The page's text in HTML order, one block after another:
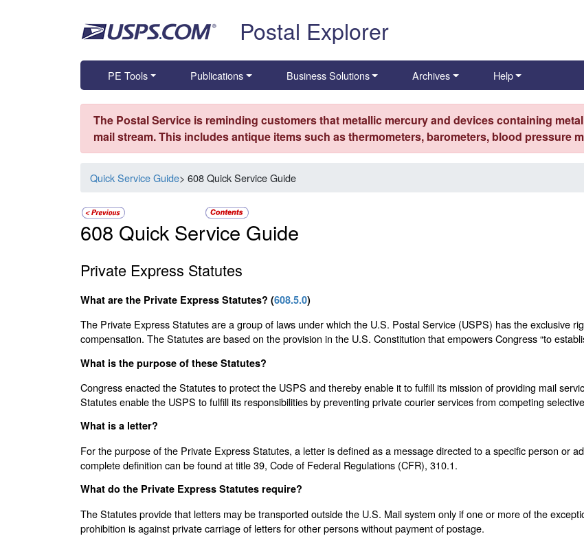
Postal Explorer
PE Tools Publications Business Solutions Archives Help
The Postal Service is reminding customers that metallic mercury and devices containing
mail stream. This includes antique items such as thermometers, barometers, blood pressure
Quick Service Guide> 608 Quick Service Guide
608 Quick Service Guide
Private Express Statutes
What are the Private Express Statutes? (608.5.0)
The Private Express Statutes are a group of laws under which the U.S. Postal Service (USPS) has the exclusive
compensation. The Statutes are based on the provision in the U.S. Constitution that empowers Congress “to
What is the purpose of these Statutes?
Congress enacted the Statutes to protect the USPS and thereby enable it to fulfill its mission of providing mail
Statutes enable the USPS to fulfill its responsibilities by preventing private courier services from competing
What is a letter?
For the purpose of the Private Express Statutes, a letter is defined as a message directed to a specific person or
complete definition can be found at title 39, Code of Federal Regulations (CFR), 310.1.
What do the Private Express Statutes require?
The Statutes provide that letters may be transported outside the U.S. Mail system only if one or more of the
prohibition is against private carriage of letters for other persons without payment of postage.